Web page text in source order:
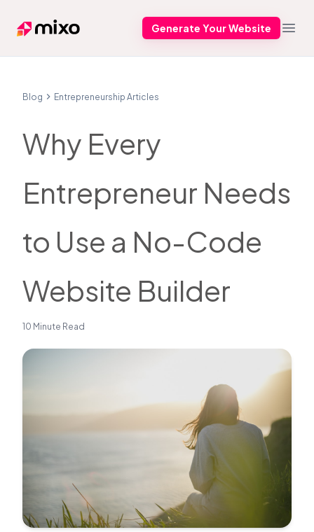
Mixo Generate Your Website
Blog Entrepreneurship Articles
Why Every
Entrepreneur Needs
to Use a No-Code
Website Builder
10 Minute Read